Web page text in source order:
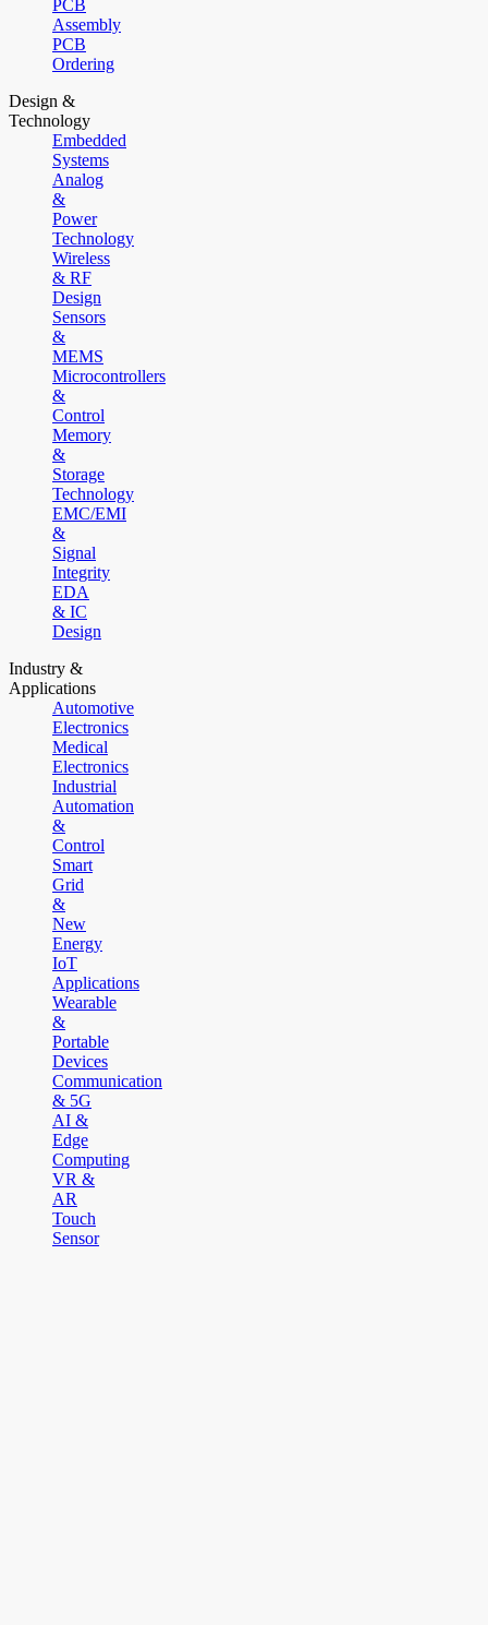
PCB
Assembly
PCB
Ordering
Design &
Technology
Embedded
Systems
Analog
&
Power
Technology
Wireless
& RF
Design
Sensors
&
MEMS
Microcontrollers
&
Control
Memory
&
Storage
Technology
EMC/EMI
&
Signal
Integrity
EDA
& IC
Design
Industry &
Applications
Automotive
Electronics
Medical
Electronics
Industrial
Automation
&
Control
Smart
Grid
&
New
Energy
IoT
Applications
Wearable
&
Portable
Devices
Communication
& 5G
AI &
Edge
Computing
VR &
AR
Touch
Sensor